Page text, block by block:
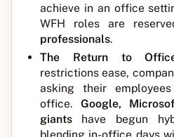
achieve in an office
WFH roles are
professionals.
The Return to
restrictions ease,
asking their
office. Google,
giantshave begun